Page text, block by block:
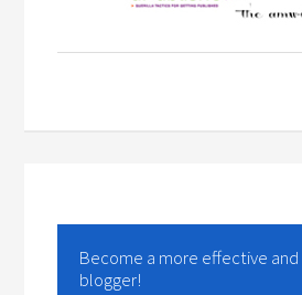
Become a more effective
blogger!